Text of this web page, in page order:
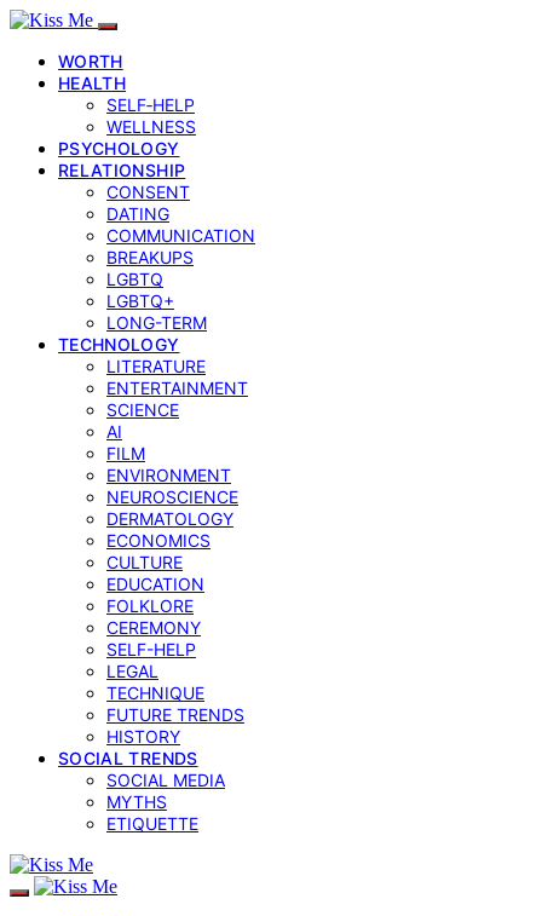
WORTH
HEALTH
SELF‑HELP
WELLNESS
PSYCHOLOGY
RELATIONSHIP
CONSENT
DATING
COMMUNICATION
BREAKUPS
LGBTQ
LGBTQ+
LONG-TERM
TECHNOLOGY
LITERATURE
ENTERTAINMENT
SCIENCE
AI
FILM
ENVIRONMENT
NEUROSCIENCE
DERMATOLOGY
ECONOMICS
CULTURE
EDUCATION
FOLKLORE
CEREMONY
SELF-HELP
LEGAL
TECHNIQUE
FUTURE TRENDS
HISTORY
SOCIAL TRENDS
SOCIAL MEDIA
MYTHS
ETIQUETTE